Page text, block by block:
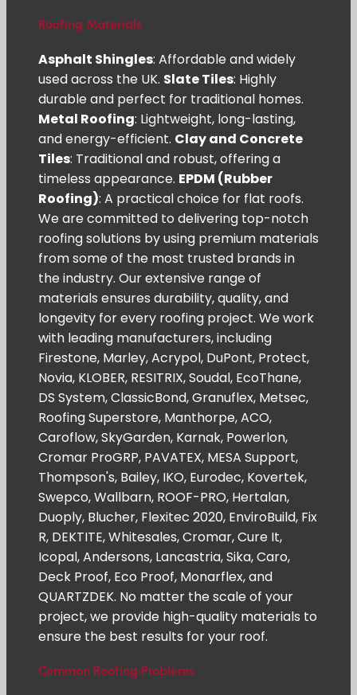
Roofing Materials
Asphalt Shingles: Affordable and widely
used across the UK. Slate Tiles: Highly
durable and perfect for traditional homes.
Metal Roofing: Lightweight, long-lasting,
and energy-efficient. Clay and Concrete
Tiles: Traditional and robust, offering a
timeless appearance. EPDM (Rubber
Roofing): A practical choice for flat roofs.
We are committed to delivering top-notch
roofing solutions by using premium materials
from some of the most trusted brands in
the industry. Our extensive range of
materials ensures durability, quality, and
longevity for every roofing project. We work
with leading manufacturers, including
Firestone, Marley, Acrypol, DuPont, Protect,
Novia, KLOBER, RESITRIX, Soudal, EcoThane,
DS System, ClassicBond, Granuflex, Metsec,
Roofing Superstore, Manthorpe, ACO,
Caroflow, SkyGarden, Karnak, Powerlon,
Cromar ProGRP, PAVATEX, MESA Support,
Thompson's, Bailey, IKO, Eurodec, Kovertek,
Swepco, Wallbarn, ROOF-PRO, Hertalan,
Duoply, Blucher, Flexitec 2020, EnviroBuild, Fix
R, DEKTITE, Whitesales, Cromar, Cure It,
Icopal, Andersons, Lancastria, Sika, Caro,
Deck Proof, Eco Proof, Monarflex, and
QUARTZDEK. No matter the scale of your
project, we provide high-quality materials to
ensure the best results for your roof.
Common Roofing Problems